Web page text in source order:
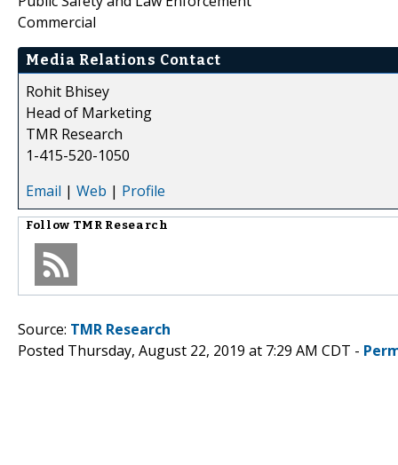
Commercial
Media Relations Contact
Rohit Bhisey
Head of Marketing
TMR Research
1-415-520-1050
Email | Web | Profile
Follow TMR Research
Source: TMR Research
Posted Thursday, August 22, 2019 at 7:29 AM CDT -